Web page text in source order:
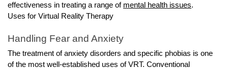
effectiveness in treating a range of mental health issues.
Uses for Virtual Reality Therapy
Handling Fear and Anxiety
The treatment of anxiety disorders and specific phobias is one
of the most well-established uses of VRT. Conventional